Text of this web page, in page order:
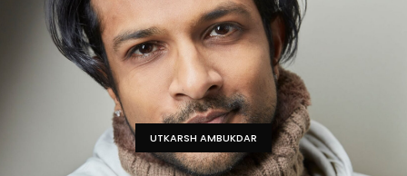
UTKARSH AMBUKDAR